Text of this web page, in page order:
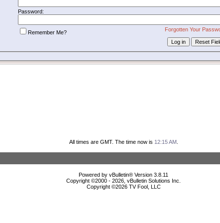
Password:
Forgotten Your
Remember Me?
All times are GMT. The time now is 12:15 AM.
Powered by vBulletin® Version 3.8.11
Copyright ©2000 - 2026, vBulletin Solutions Inc.
Copyright ©2026 TV Fool, LLC